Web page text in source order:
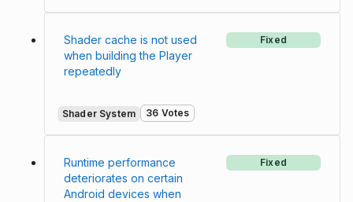
Shader cache is not used
when building the Player
repeatedly
Fixed
Shader System 36 Votes
Runtime performance
deteriorates on certain
Android devices when
Fixed